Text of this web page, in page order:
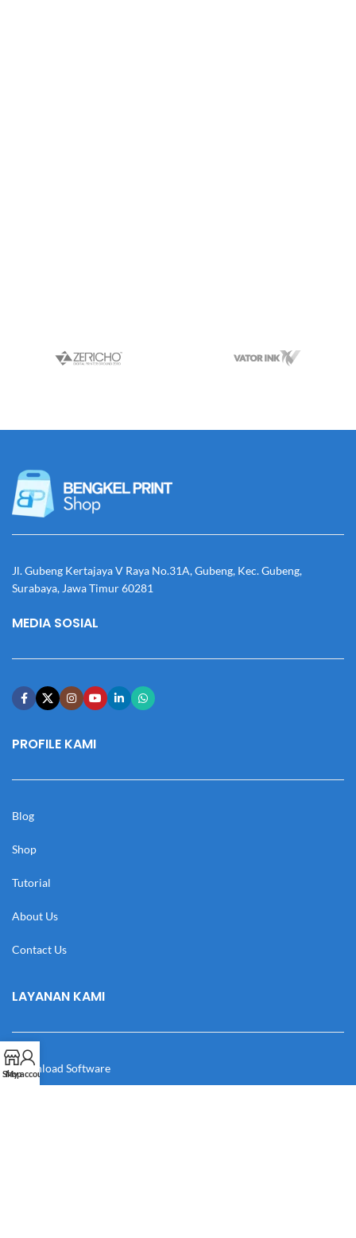
Jl. Gubeng Kertajaya V Raya No.31A, Gubeng, Kec. Gubeng,
Surabaya, Jawa Timur 60281
MEDIA SOSIAL
PROFILE KAMI
Blog
Shop
Tutorial
About Us
Contact Us
LAYANAN KAMI
Download Software
Shop
My account